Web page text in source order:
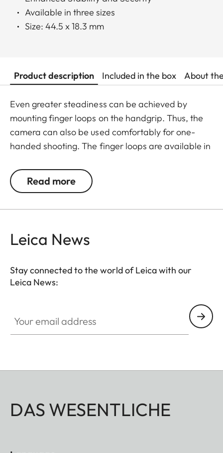
Available in three sizes
Size: 44.5 x 18.3 mm
Product description Included in the box About
Even greater steadiness can be achieved by
mounting finger loops on the handgrip. Thus, the
camera can also be used comfortably for one-
handed shooting. The finger loops are available in
Read more
Leica News
Stay connected to the world of Leica with our
Leica News:
DAS WESENTLICHE